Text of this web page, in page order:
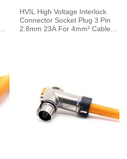
HVIL High Voltage Interlock
Connector Socket Plug 3 Pin
2.8mm 23A For 4mm² Cable